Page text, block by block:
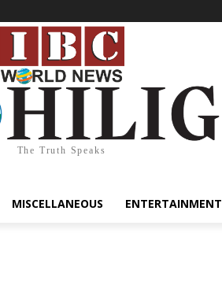
The Truth Speaks
MISCELLANEOUS ENTERTAINMENT